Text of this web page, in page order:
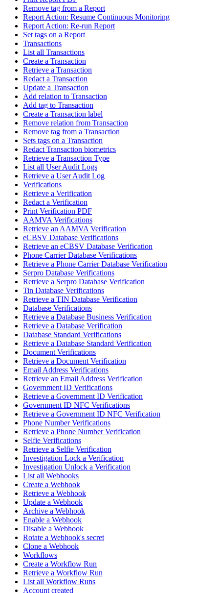
Remove tag from a Report
Report Action: Resume Continuous Monitoring
Report Action: Re-run Report
Set tags on a Report
Transactions
List all Transactions
Create a Transaction
Retrieve a Transaction
Redact a Transaction
Update a Transaction
Add relation to Transaction
Add tag to Transaction
Create a Transaction label
Remove relation from Transaction
Remove tag from a Transaction
Sets tags on a Transaction
Redact Transaction biometrics
Retrieve a Transaction Type
List all User Audit Logs
Retrieve a User Audit Log
Verifications
Retrieve a Verification
Redact a Verification
Print Verification PDF
AAMVA Verifications
Retrieve an AAMVA Verification
eCBSV Database Verifications
Retrieve an eCBSV Database Verification
Phone Carrier Database Verifications
Retrieve a Phone Carrier Database Verification
Serpro Database Verifications
Retrieve a Serpro Database Verification
Tin Database Verifications
Retrieve a TIN Database Verification
Database Verifications
Retrieve a Database Business Verification
Retrieve a Database Verification
Database Standard Verifications
Retrieve a Database Standard Verification
Document Verifications
Retrieve a Document Verification
Email Address Verifications
Retrieve an Email Address Verification
Government ID Verifications
Retrieve a Government ID Verification
Government ID NFC Verifications
Retrieve a Government ID NFC Verification
Phone Number Verifications
Retrieve a Phone Number Verification
Selfie Verifications
Retrieve a Selfie Verification
Investigation Lock a Verification
Investigation Unlock a Verification
List all Webhooks
Create a Webhook
Retrieve a Webhook
Update a Webhook
Archive a Webhook
Enable a Webhook
Disable a Webhook
Rotate a Webhook's secret
Clone a Webhook
Workflows
Create a Workflow Run
Retrieve a Workflow Run
List all Workflow Runs
Account created